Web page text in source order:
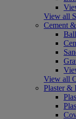
View all
Cement
View all
Plaster &